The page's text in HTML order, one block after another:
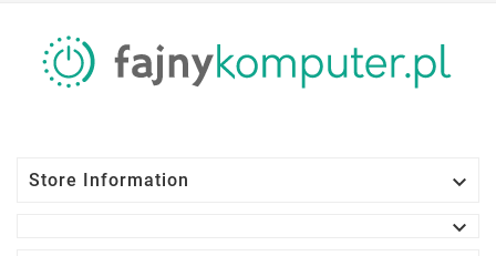
Store Information

